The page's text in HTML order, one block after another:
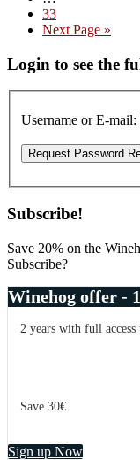
pages
omitted
Page
33
Go
Next Page »
Primary
Sidebar
Login to see the
Username or E-mail:
Subscribe!
Save 20% on the
Subscribe?
Winehog offer -
2 years with full access
Save 30€
Sign up Now